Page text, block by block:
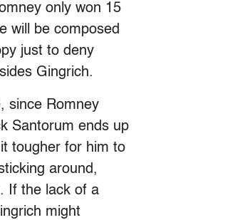
only won 15
will be composed
just to deny
Gingrich.
since Romney
Santorum ends up
tougher for him to
around,
If the lack of a
might